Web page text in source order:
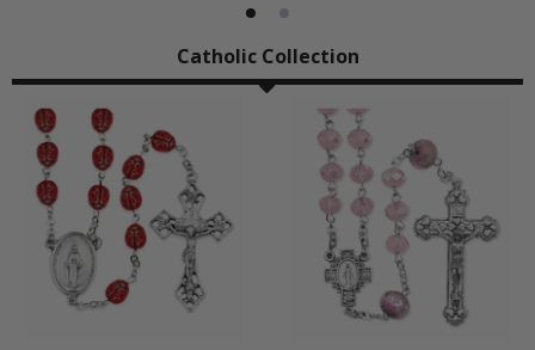
Catholic Collection